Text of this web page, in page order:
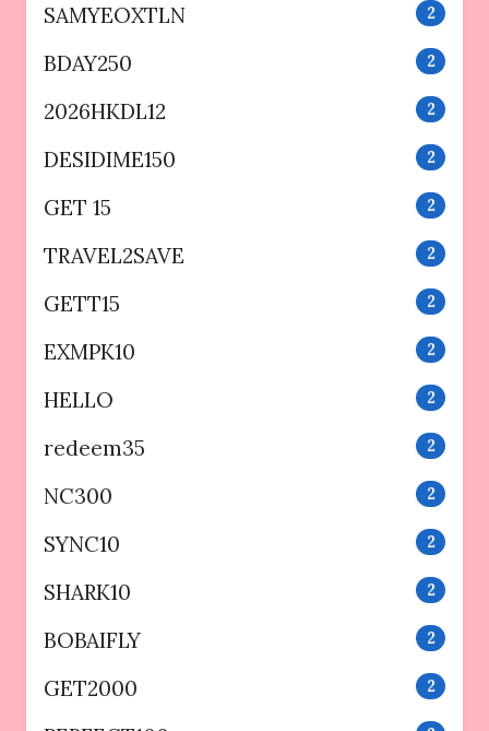
SAMYEOXTLN 2
BDAY250 2
2026HKDL12 2
DESIDIME150 2
GET 15 2
TRAVEL2SAVE 2
GETT15 2
EXMPK10 2
HELLO 2
redeem35 2
NC300 2
SYNC10 2
SHARK10 2
BOBAIFLY 2
GET2000 2